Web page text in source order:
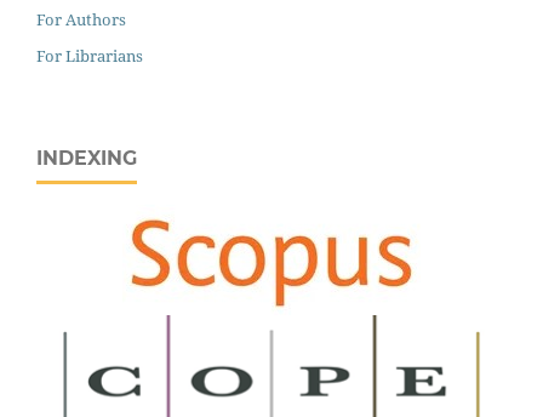
For Authors
For Librarians
INDEXING